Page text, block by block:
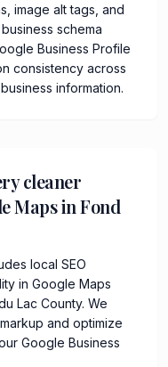
image alt tags, and
schema
Business Profile
consistency across
information.
cleaner
Maps in Fond
local SEO
in Google Maps
Lac County. We
and optimize
Google Business